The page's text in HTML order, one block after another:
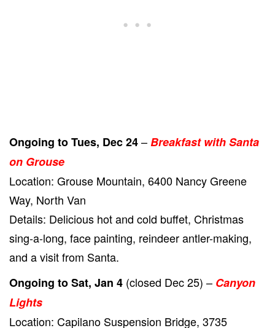
Ongoing to Tues, Dec 24–Breakfast with Santa
on Grouse
Location: Grouse Mountain, 6400 Nancy Greene
Way, North Van
Details: Delicious hot and cold buffet, Christmas
sing-a-long, face painting, reindeer antler-making,
and a visit from Santa.
Ongoing to Sat, Jan 4 (closed Dec 25) – Canyon
Lights
Location: Capilano Suspension Bridge, 3735